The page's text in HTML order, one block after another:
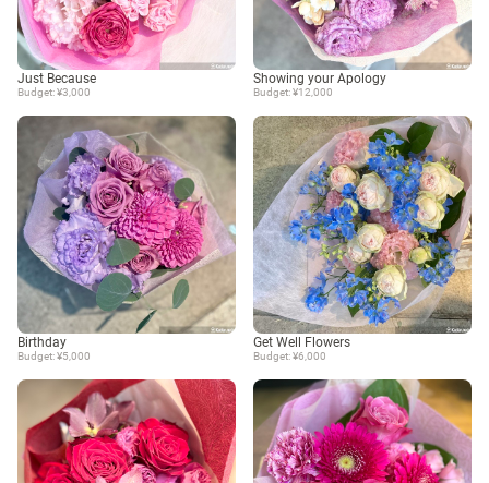
Just Because
Budget: ¥3,000
Showing your Apology
Budget: ¥12,000
Birthday
Budget: ¥5,000
Get Well Flowers
Budget: ¥6,000